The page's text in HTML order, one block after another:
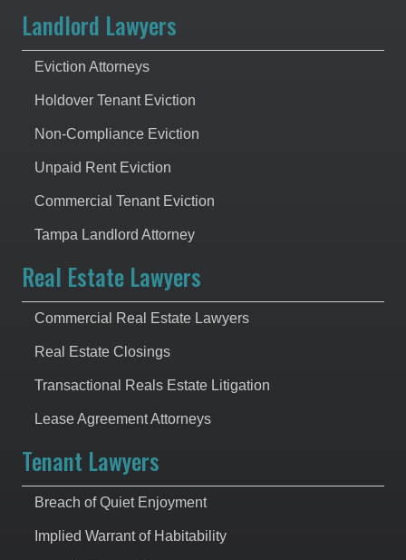
Landlord Lawyers
Eviction Attorneys
Holdover Tenant Eviction
Non-Compliance Eviction
Unpaid Rent Eviction
Commercial Tenant Eviction
Tampa Landlord Attorney
Real Estate Lawyers
Commercial Real Estate Lawyers
Real Estate Closings
Transactional Reals Estate Litigation
Lease Agreement Attorneys
Tenant Lawyers
Breach of Quiet Enjoyment
Implied Warrant of Habitability